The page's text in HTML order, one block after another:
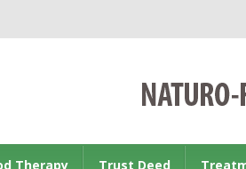
Therapy Trust Deed